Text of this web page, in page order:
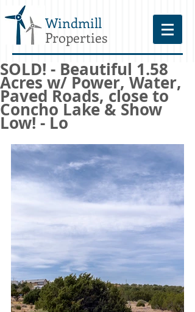
Windmill
Properties
SOLD! - Beautiful 1.58
Acres w/ Power, Water,
Paved Roads, close to
Concho Lake & Show
Low! - Lo